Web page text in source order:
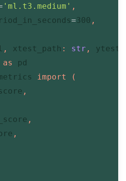
'ml.t3.medium' ,
=300 ,
, xtest_path : str ,
as
pd
import
(
,
,
,